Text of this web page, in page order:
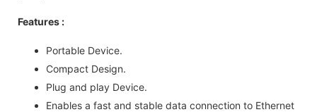
Features :
Portable Device.
Compact Design.
Plug and play Device.
Enables a fast and stable data connection to Ethernet